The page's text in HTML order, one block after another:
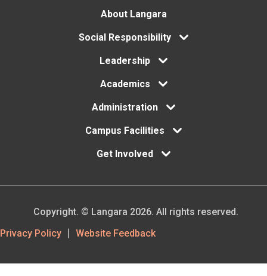
FooterAbout Langara
Social Responsibility
Leadership
Academics
Administration
Campus Facilities
Get Involved
Footer
Privacy Policy Website Feedback
Copyright. © Langara 2026. All rights reserved.